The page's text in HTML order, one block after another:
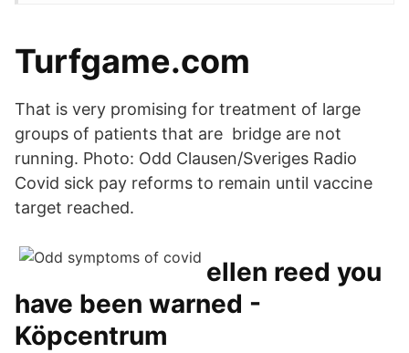
Turfgame.com
That is very promising for treatment of large
groups of patients that are bridge are not
running. Photo: Odd Clausen/Sveriges Radio
Covid sick pay reforms to remain until vaccine
target reached.
ellen reed you
have been warned -
Köpcentrum